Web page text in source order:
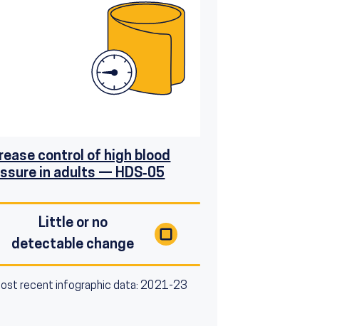
control of high blood
in adults — HDS‑05
Little or no
detectable change
recent infographic data: 2021-23